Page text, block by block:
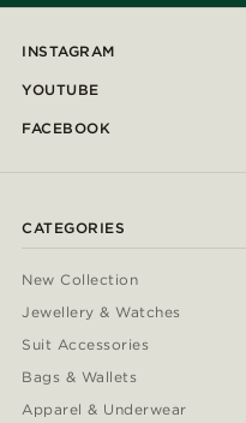
INSTAGRAM
YOUTUBE
FACEBOOK
CATEGORIES
New Collection
Jewellery & Watches
Suit Accessories
Bags & Wallets
Apparel & Underwear